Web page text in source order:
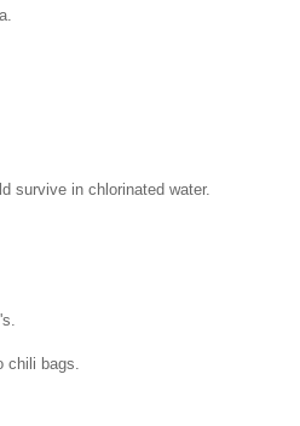
survive in chlorinated water.
chili bags.